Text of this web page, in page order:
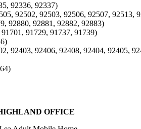
92336, 92337)
92502, 92503, 92506, 92507, 92513,
92880, 92881, 92882, 92883)
91729, 91737, 91739)
92403, 92406, 92408, 92404, 92405,
OFFICE